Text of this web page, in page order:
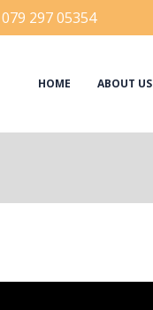
079 297 05354
HOME ABOUT US